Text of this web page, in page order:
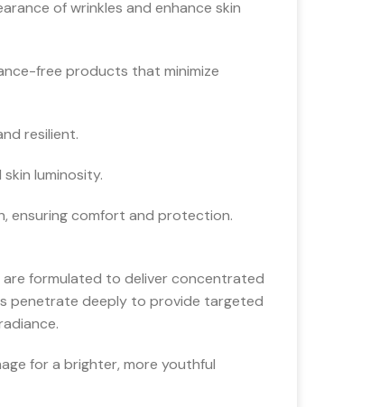
of wrinkles and enhance skin
free products that minimize
resilient.
luminosity.
ensuring comfort and protection.
are formulated to deliver concentrated
penetrate deeply to provide targeted
for a brighter, more youthful